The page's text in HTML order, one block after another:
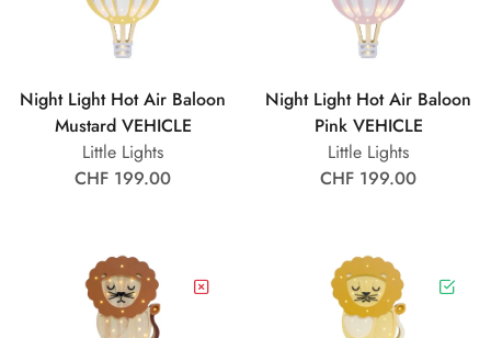
Night Light Hot Air Baloon
Mustard VEHICLE
Little Lights
CHF 199.00
Night Light Hot Air Baloon
Pink VEHICLE
Little Lights
CHF 199.00